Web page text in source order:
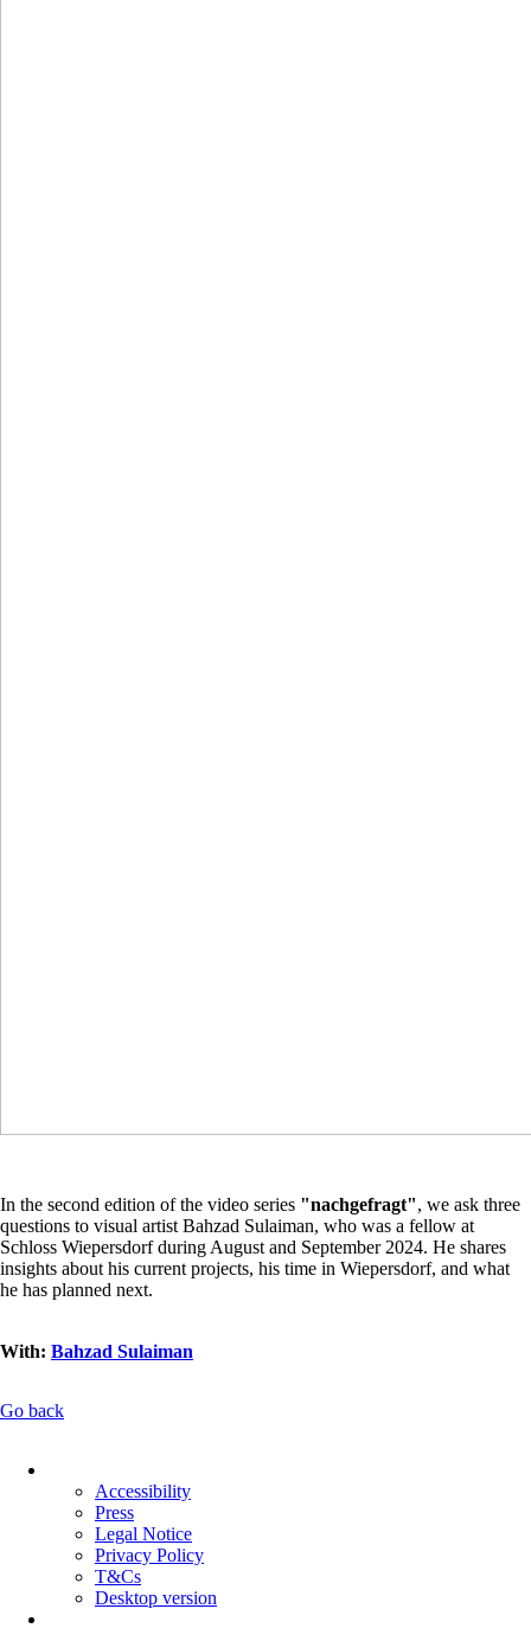
In the second edition of the video series "nachgefragt", we ask three
questions to visual artist Bahzad Sulaiman, who was a fellow at
Schloss Wiepersdorf during August and September 2024. He shares
insights about his current projects, his time in Wiepersdorf, and what
he has planned next.
With: Bahzad Sulaiman
Go back
navigation
Accessibility
Press
Legal Notice
Privacy Policy
T&Cs
Desktop version